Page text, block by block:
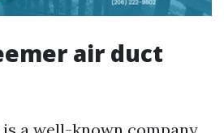
air duct